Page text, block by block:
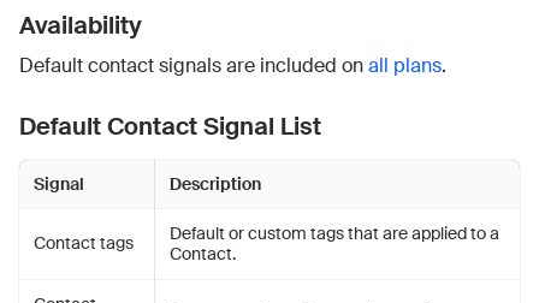
Availability
Default contact signals are included onall plans.
Default Contact Signal List
Signal Description
Contact tags
Default or custom tags that are applied to a
Contact.